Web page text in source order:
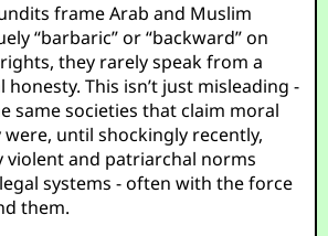
frame Arab and Muslim
“barbaric” or “backward” on
they rarely speak from a
This isn’t just misleading -
same societies that claim moral
until shockingly recently,
violent and patriarchal norms
systems - often with the force
them.